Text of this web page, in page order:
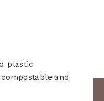
plastic
and